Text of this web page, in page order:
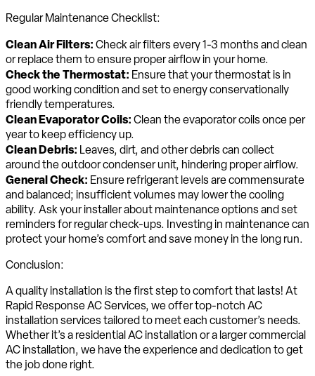
Regular Maintenance Checklist:
Clean Air Filters:Check air filters every 1-3 months and clean
or replace them to ensure proper airflow in your home.
Check the Thermostat: Ensure that your thermostat is in
good working condition and set to energy conservationally
friendly temperatures.
Clean Evaporator Coils:Clean the evaporator coils once per
year to keep efficiency up.
Clean Debris: Leaves, dirt, and other debris can collect
around the outdoor condenser unit, hindering proper airflow.
General Check: Ensure refrigerant levels are commensurate
and balanced; insufficient volumes may lower the cooling
ability. Ask your installer about maintenance options and set
reminders for regular check-ups. Investing in maintenance can
protect your home’s comfort and save money in the long run.
Conclusion:
A quality installation is the first step to comfort that lasts! At
Rapid Response AC Services, we offer top-notch AC
installation services tailored to meet each customer’s needs.
Whether it’s a residential AC installation or a larger commercial
AC installation, we have the experience and dedication to get
the job done right.